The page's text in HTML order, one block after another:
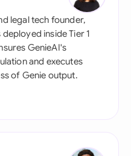
legal tech founder,
inside Tier 1
GenieAI's
and executes
of Genie output.